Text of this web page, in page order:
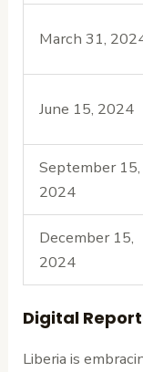
March 31,
June 15, 2024
September 15,
2024
December 15,
2024
Digital
Liberia is